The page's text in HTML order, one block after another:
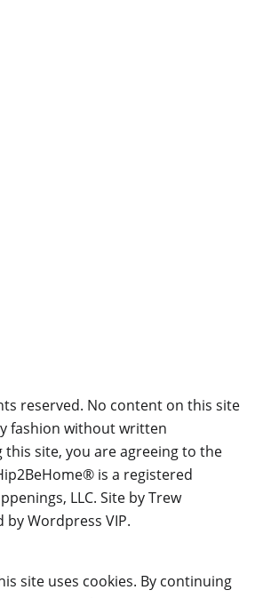
reserved. No content on this site
fashion without written
this site, you are agreeing to the
is a registered
LLC. Site by Trew
by Wordpress VIP.
site uses cookies. By continuing